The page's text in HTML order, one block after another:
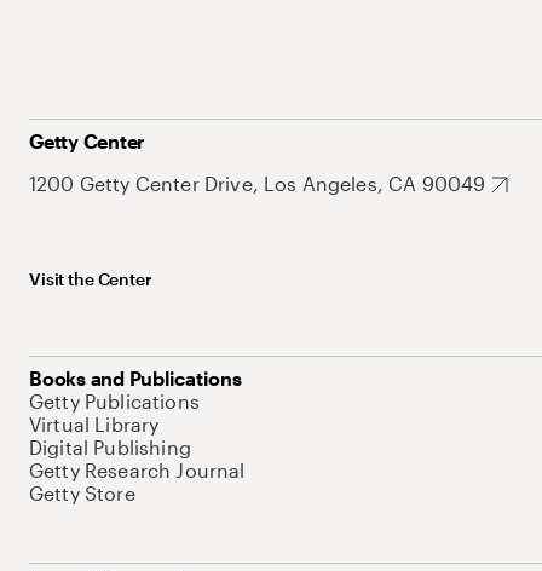
Getty Center
1200 Getty Center Drive, Los Angeles, CA 90049
Visit the Center
Books and Publications
Getty Publications
Virtual Library
Digital Publishing
Getty Research Journal
Getty Store